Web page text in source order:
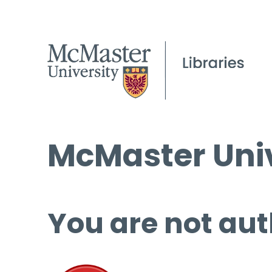
McMaster
You are not